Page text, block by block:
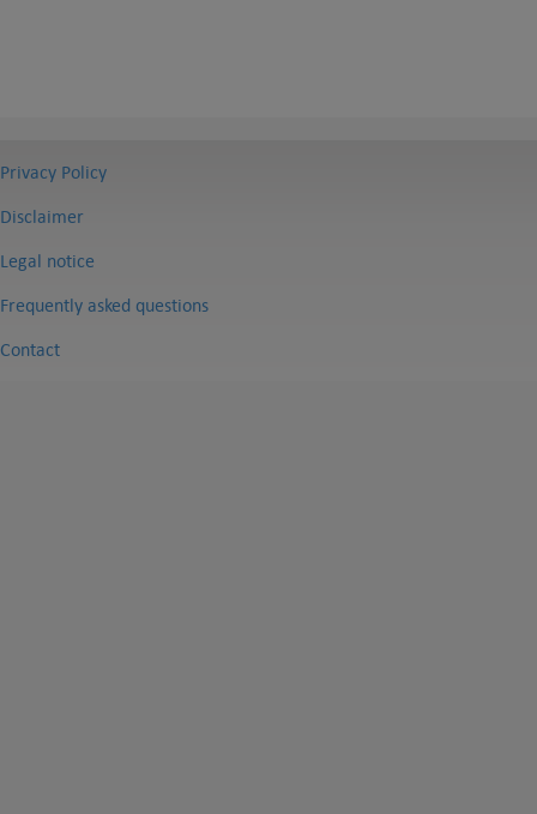
Privacy Policy
Disclaimer
Legal notice
Frequently asked questions
Contact